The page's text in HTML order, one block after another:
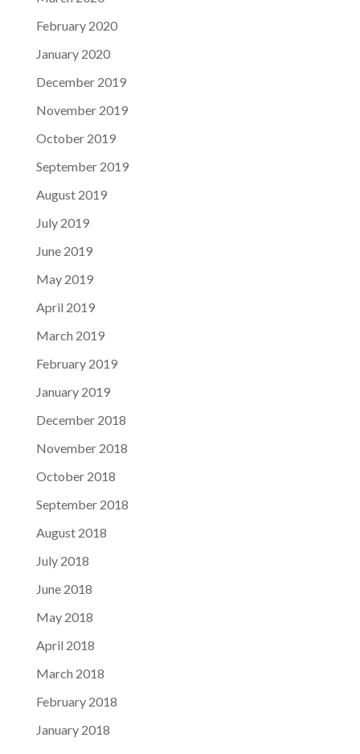
February 2020
January 2020
December 2019
November 2019
October 2019
September 2019
August 2019
July 2019
June 2019
May 2019
April 2019
March 2019
February 2019
January 2019
December 2018
November 2018
October 2018
September 2018
August 2018
July 2018
June 2018
May 2018
April 2018
March 2018
February 2018
January 2018